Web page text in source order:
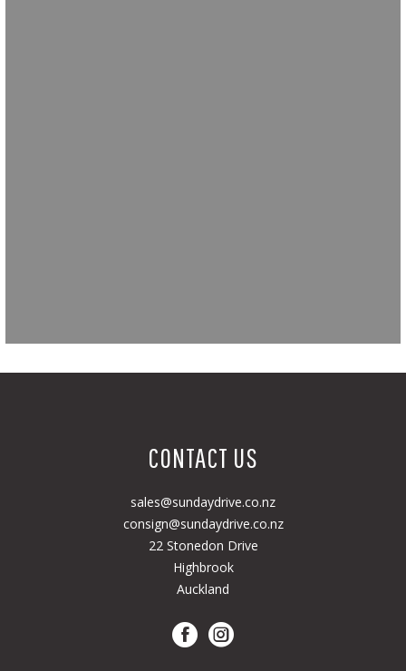
CONTACT US
sales@sundaydrive.co.nz
consign@sundaydrive.co.nz
22 Stonedon Drive
Highbrook
Auckland